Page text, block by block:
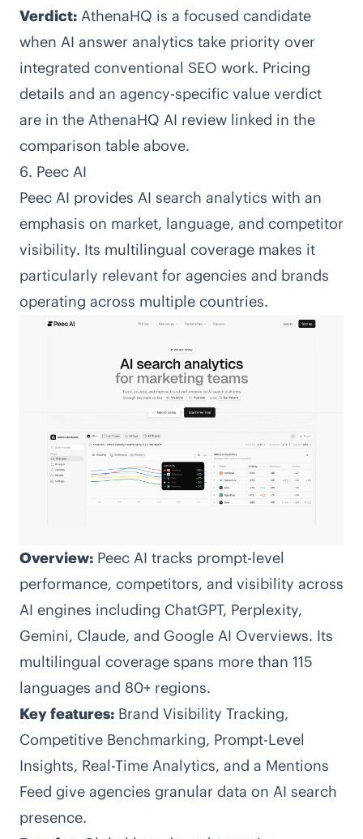
Verdict: AthenaHQ is a focused candidate
when AI answer analytics take priority over
integrated conventional SEO work. Pricing
details and an agency-specific value verdict
are in the AthenaHQ AI review linked in the
comparison table above.
6. Peec AI
Peec AI provides AI search analytics with an
emphasis on market, language, and competitor
visibility. Its multilingual coverage makes it
particularly relevant for agencies and brands
operating across multiple countries.
Overview: Peec AI tracks prompt-level
performance, competitors, and visibility across
AI engines including ChatGPT, Perplexity,
Gemini, Claude, and Google AI Overviews. Its
multilingual coverage spans more than 115
languages and 80+ regions.
Key features: Brand Visibility Tracking,
Competitive Benchmarking, Prompt-Level
Insights, Real-Time Analytics, and a Mentions
Feed give agencies granular data on AI search
presence.